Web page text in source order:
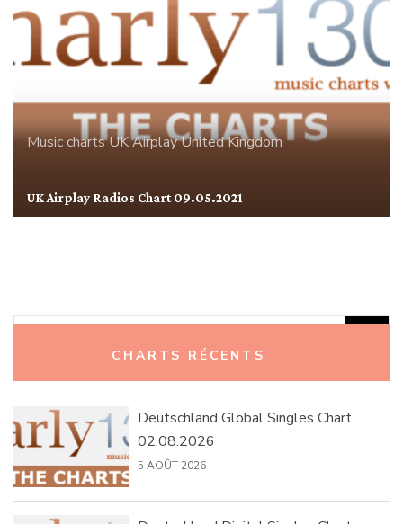
Music chartsUK AirplayUnited Kingdom
UK Airplay Radios Chart 09.05.2021
CHARTS RÉCENTS
Deutschland Global Singles Chart
02.08.2026
5 AOÛT 2026